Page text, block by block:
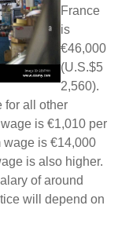
France
is
€46,000
(U.S.$5
2,560).
for all other
is €1,010 per
wage is €14,000
is also higher.
of around
will depend on